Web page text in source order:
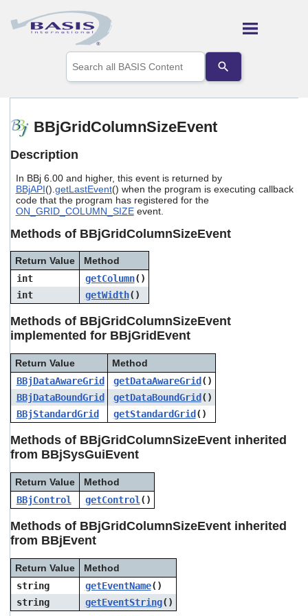
Skip To Main Content
the
up
arrows
to
Press
enter
to
go
to
users
can
use
touch
swipe
gestures.
BBjGridColumnSizeEvent
Description
In BBj 6.00 and higher, this event is returned by
BBjAPI(). getLastEvent() when the program is executing callback
code that the program has registered for the
ON_GRID_COLUMN_SIZEevent.
Methods of BBjGridColumnSizeEvent
Return Value
Method
int
getColumn()
int
getWidth()
Methods of BBjGridColumnSizeEvent
implemented for BBjGridEvent
Return Value
Method
BBjDataAwareGrid
getDataAwareGrid ()
BBjDataBoundGrid
getDataBoundGrid ()
BBjStandardGrid
getStandardGrid ()
Methods of BBjGridColumnSizeEvent inherited
from BBjSysGuiEvent
Return Value
Method
BBjControl
getControl()
Methods of BBjGridColumnSizeEvent inherited
from BBjEvent
Return Value
Method
string
getEventName()
string
getEventString()